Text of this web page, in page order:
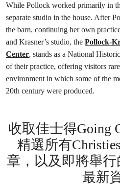
While Pollock worked primarily in
separate studio in the house. After
the barn, continuing her own
and Krasner’s studio, the Pollock-
Center, stands as a National
of their practice, offering visitors
environment in which some of the
20th century were produced.
收取佳士得Going
精選所有
章，以及即將舉
最新